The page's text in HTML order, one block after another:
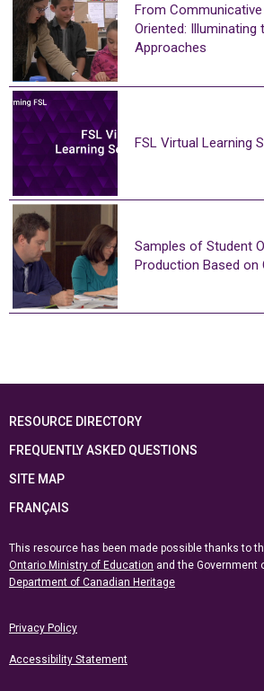
From
Oriented: Illuminating
Approaches
FSL Virtual Learning
Samples of Student
Production Based on
RESOURCE DIRECTORY
FREQUENTLY ASKED QUESTIONS
SITE MAP
FRANÇAIS
This resource has been made possible thanks to
Ontario Ministry of Education and the Government
Department of Canadian Heritage
Privacy Policy
Accessibility Statement